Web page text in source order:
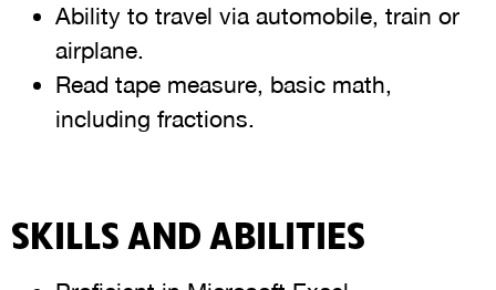
Ability to travel via automobile, train or
airplane.
Read tape measure, basic math,
including fractions.
SKILLS AND ABILITIES